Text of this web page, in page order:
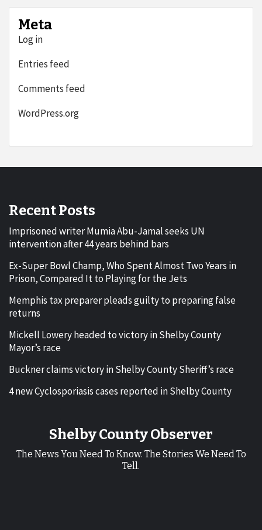
Meta
Log in
Entries feed
Comments feed
WordPress.org
Recent Posts
Imprisoned writer Mumia Abu-Jamal seeks UN
intervention after 44 years behind bars
Ex-Super Bowl Champ, Who Spent Almost Two Years in
Prison, Compared It to Playing for the Jets
Memphis tax preparer pleads guilty to preparing false
returns
Mickell Lowery headed to victory in Shelby County
Mayor’s race
Buckner claims victory in Shelby County Sheriff’s race
4 new Cyclosporiasis cases reported in Shelby County
Shelby County Observer
The News You Need To Know. The Stories We Need To
Tell.